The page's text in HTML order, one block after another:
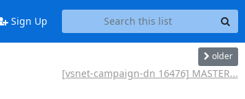
Sign Up
older
[vsnet-campaign-dn 16476] MASTER...